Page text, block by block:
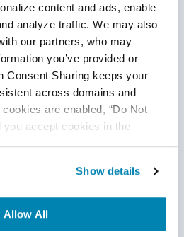
content and ads, enable
analyze traffic. We may also
our partners, who may
you’ve provided or
Consent Sharing keeps your
across domains and
are enabled, “Do Not
you accept cookies in the
Show details
Allow All
be considered legal advice.
information and encourage you
regarding your specific needs.